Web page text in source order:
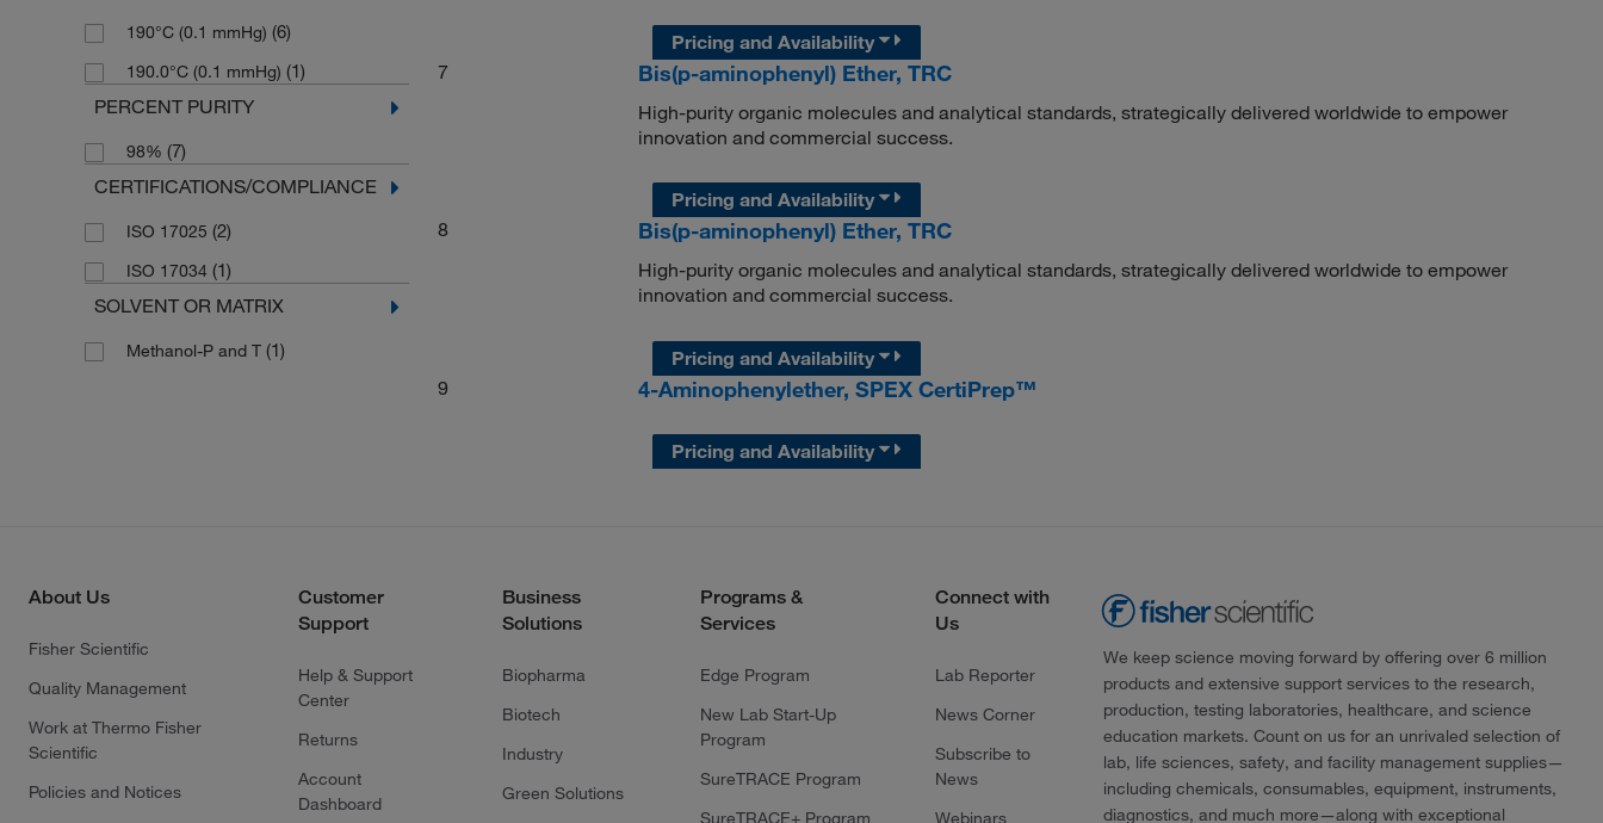
190°C (0.1 mmHg) (6)
190.0°C (0.1 mmHg) (1)
PERCENT PURITY
98% (7)
CERTIFICATIONS/COMPLIANCE
ISO 17025 (2)
ISO 17034 (1)
SOLVENT OR MATRIX
Methanol-P and T (1)
Pricing and Availability
7
Bis(p-aminophenyl) Ether, TRC
High-purity organic molecules and analytical standards, strategically delivered worldwide to empower
innovation and commercial success.
Pricing and Availability
8
Bis(p-aminophenyl) Ether, TRC
High-purity organic molecules and analytical standards, strategically delivered worldwide to empower
innovation and commercial success.
Pricing and Availability
9
4-Aminophenylether, SPEX CertiPrep™
Pricing and Availability
About Us
Fisher Scientific
Quality Management
Work at Thermo Fisher
Scientific
Policies and Notices
Customer
Support
Help & Support
Center
Returns
Account
Dashboard
Business
Solutions
Biopharma
Biotech
Industry
Green Solutions
Programs &
Services
Edge Program
New Lab Start-Up
Program
SureTRACE Program
SureTRACE+ Program
Connect with
Us
Lab Reporter
News Corner
Subscribe to
News
Webinars
We keep science moving forward by offering over 6 million
products and extensive support services to the research,
production, testing laboratories, healthcare, and science
education markets. Count on us for an unrivaled selection of
lab, life sciences, safety, and facility management supplies—
including chemicals, consumables, equipment, instruments,
diagnostics, and much more—along with exceptional